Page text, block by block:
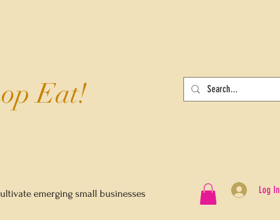
Eat!
emerging small businesses Log In